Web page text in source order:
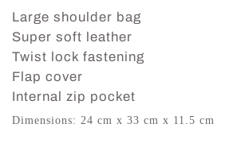
Large shoulder bag
Super soft leather
Twist lock fastening
Flap cover
Internal zip pocket
Dimensions: 24 cm x 33 cm x 11.5 cm